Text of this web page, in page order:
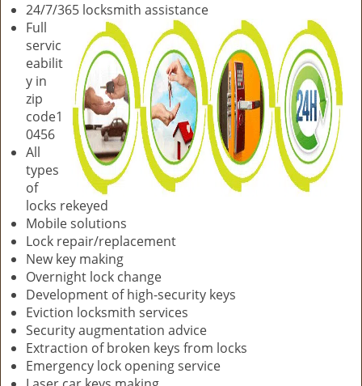
24/7/365 locksmith assistance
Full
servic
eabilit
y in
zip
code1
0456
All
types
of
locks rekeyed
Mobile solutions
Lock repair/replacement
New key making
Overnight lock change
Development of high-security keys
Eviction locksmith services
Security augmentation advice
Extraction of broken keys from locks
Emergency lock opening service